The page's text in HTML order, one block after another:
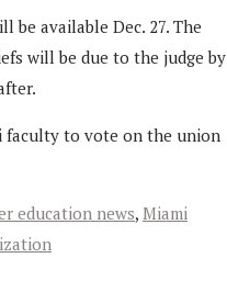
be available Dec. 27. The
will be due to the judge by
faculty to vote on the union
education news, Miami